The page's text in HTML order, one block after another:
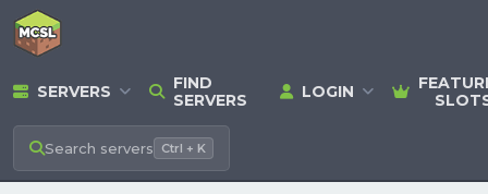
SERVERS
FIND
SERVERS
LOGIN
Search servers Ctrl + K